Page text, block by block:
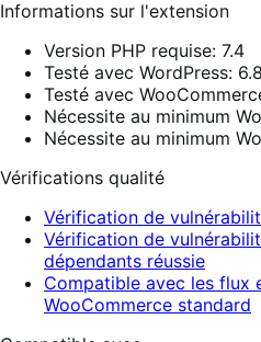
Informations sur l'extension
Version PHP requise: 7.4
Testé avec WordPress: 6.8
Testé avec
Nécessite au minimum
Nécessite au minimum
Vérifications qualité
Vérification de
Vérification de
dépendants réussie
Compatible avec les flux
WooCommerce standard